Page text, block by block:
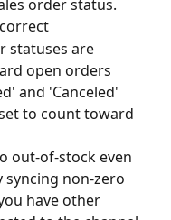
order status.
statuses are
open orders
and 'Canceled'
to count toward
out-of-stock even
syncing non-zero
have other